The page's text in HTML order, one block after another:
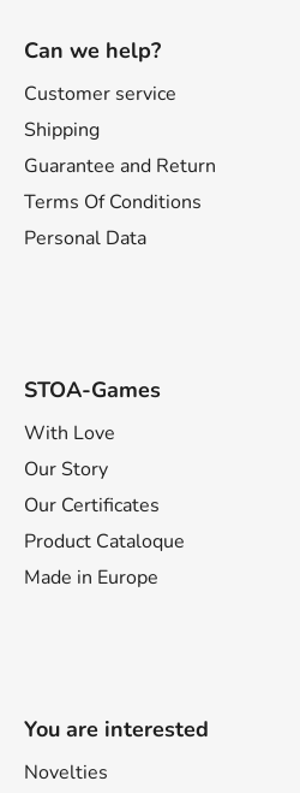
Can we help?
Customer service
Shipping
Guarantee and Return
Terms Of Conditions
Personal Data
STOA-Games
With Love
Our Story
Our Certificates
Product Cataloque
Made in Europe
You are interested
Novelties